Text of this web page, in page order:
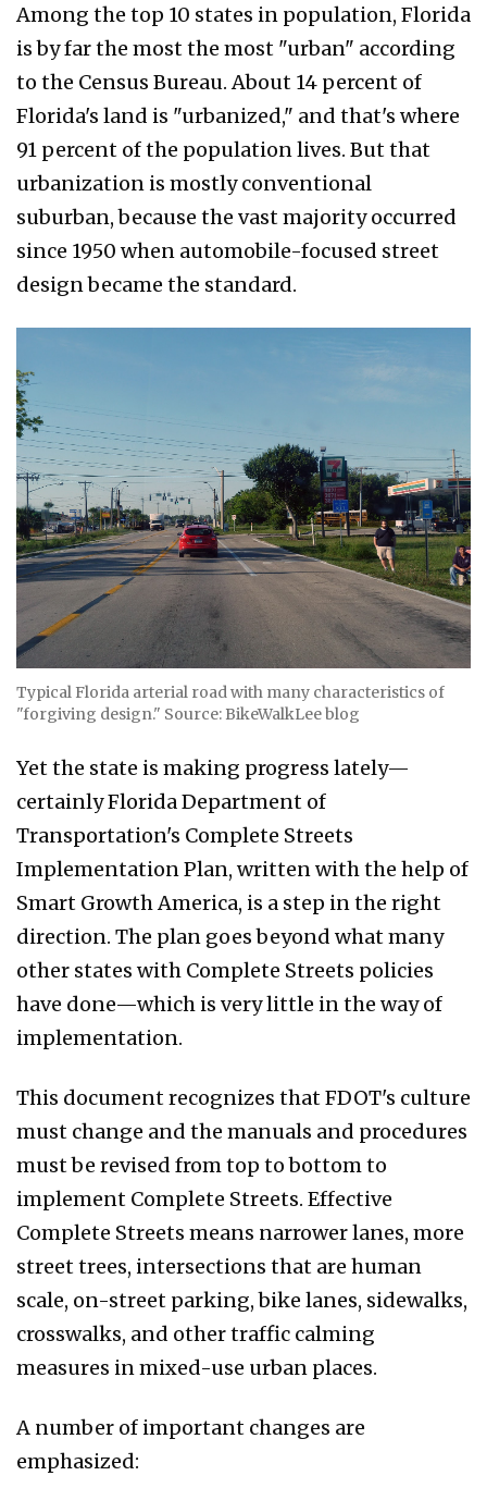
Among the top 10 states in population, Florida
is by far the most the most "urban" according
to the Census Bureau. About 14 percent of
Florida's land is "urbanized," and that's where
91 percent of the population lives. But that
urbanization is mostly conventional
suburban, because the vast majority occurred
since 1950 when automobile-focused street
design became the standard.
Typical Florida arterial road with many characteristics of
"forgiving design." Source: BikeWalkLee blog
Yet the state is making progress lately—
certainly Florida Department of
Transportation's Complete Streets
Implementation Plan, written with the help of
Smart Growth America, is a step in the right
direction. The plan goes beyond what many
other states with Complete Streets policies
have done—which is very little in the way of
implementation.
This document recognizes that FDOT's culture
must change and the manuals and procedures
must be revised from top to bottom to
implement Complete Streets. Effective
Complete Streets means narrower lanes, more
street trees, intersections that are human
scale, on-street parking, bike lanes, sidewalks,
crosswalks, and other traffic calming
measures in mixed-use urban places.
A number of important changes are
emphasized: